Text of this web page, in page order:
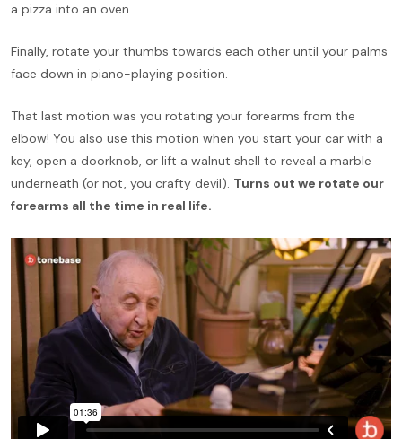
a pizza into an oven.
Finally, rotate your thumbs towards each other until your palms
face down in piano-playing position.
That last motion was you rotating your forearms from the
elbow! You also use this motion when you start your car with a
key, open a doorknob, or lift a walnut shell to reveal a marble
underneath (or not, you crafty devil). Turns out we rotate our
forearms all the time in real life.